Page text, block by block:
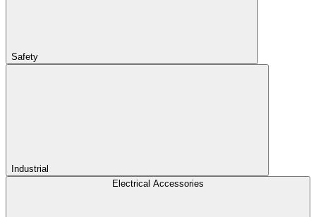
Safety
Industrial
Electrical Accessories